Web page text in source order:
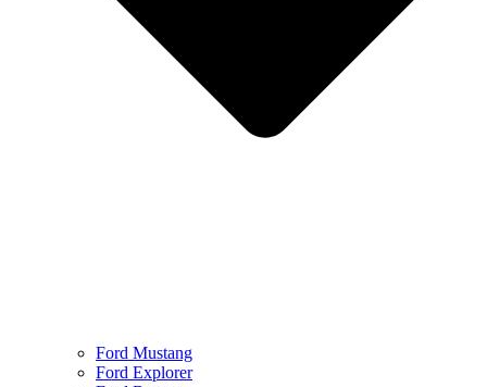
Ford Mustang
Ford Explorer